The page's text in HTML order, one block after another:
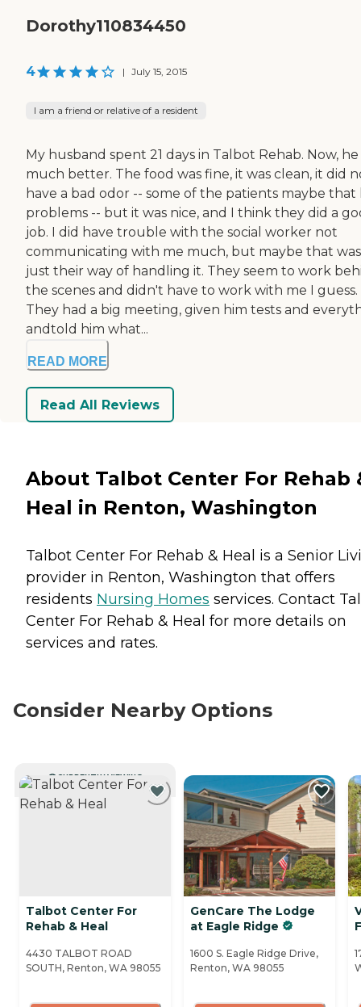
Dorothy110834450
4 | July 15, 2015
I am a friend or relative of a resident
My husband spent 21 days in Talbot Rehab. Now, he
much better. The food was fine, it was clean, it did
have a bad odor -- some of the patients maybe that
problems -- but it was nice, and I think they did a
job. I did have trouble with the social worker not
communicating with me much, but maybe that was
just their way of handling it. They seem to work
the scenes and didn't have to work with me I guess.
They had a big meeting, given him tests and
andtold him what...
READ MORE
Read All Reviews
About Talbot Center For Rehab
Heal in Renton, Washington
Talbot Center For Rehab & Heal is a Senior
provider in Renton, Washington that offers
residents Nursing Homes services. Contact
Center For Rehab & Heal for more details on
services and rates.
Consider Nearby Options
CURRENTLY VIEWING
Talbot Center For
Rehab & Heal
4430 TALBOT ROAD
SOUTH, Renton, WA 98055
GenCare The Lodge
at Eagle Ridge
1600 S. Eagle Ridge Drive,
Renton, WA 98055